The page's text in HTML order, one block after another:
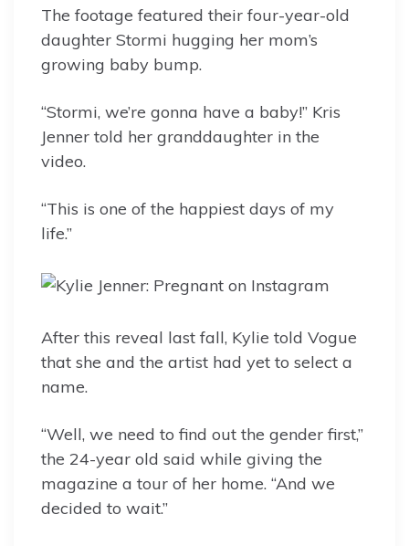
The footage featured their four-year-old
daughter Stormi hugging her mom’s
growing baby bump.
“Stormi, we’re gonna have a baby!” Kris
Jenner told her granddaughter in the
video.
“This is one of the happiest days of my
life.”
After this reveal last fall, Kylie told Vogue
that she and the artist had yet to select a
name.
“Well, we need to find out the gender first,”
the 24-year old said while giving the
magazine a tour of her home. “And we
decided to wait.”